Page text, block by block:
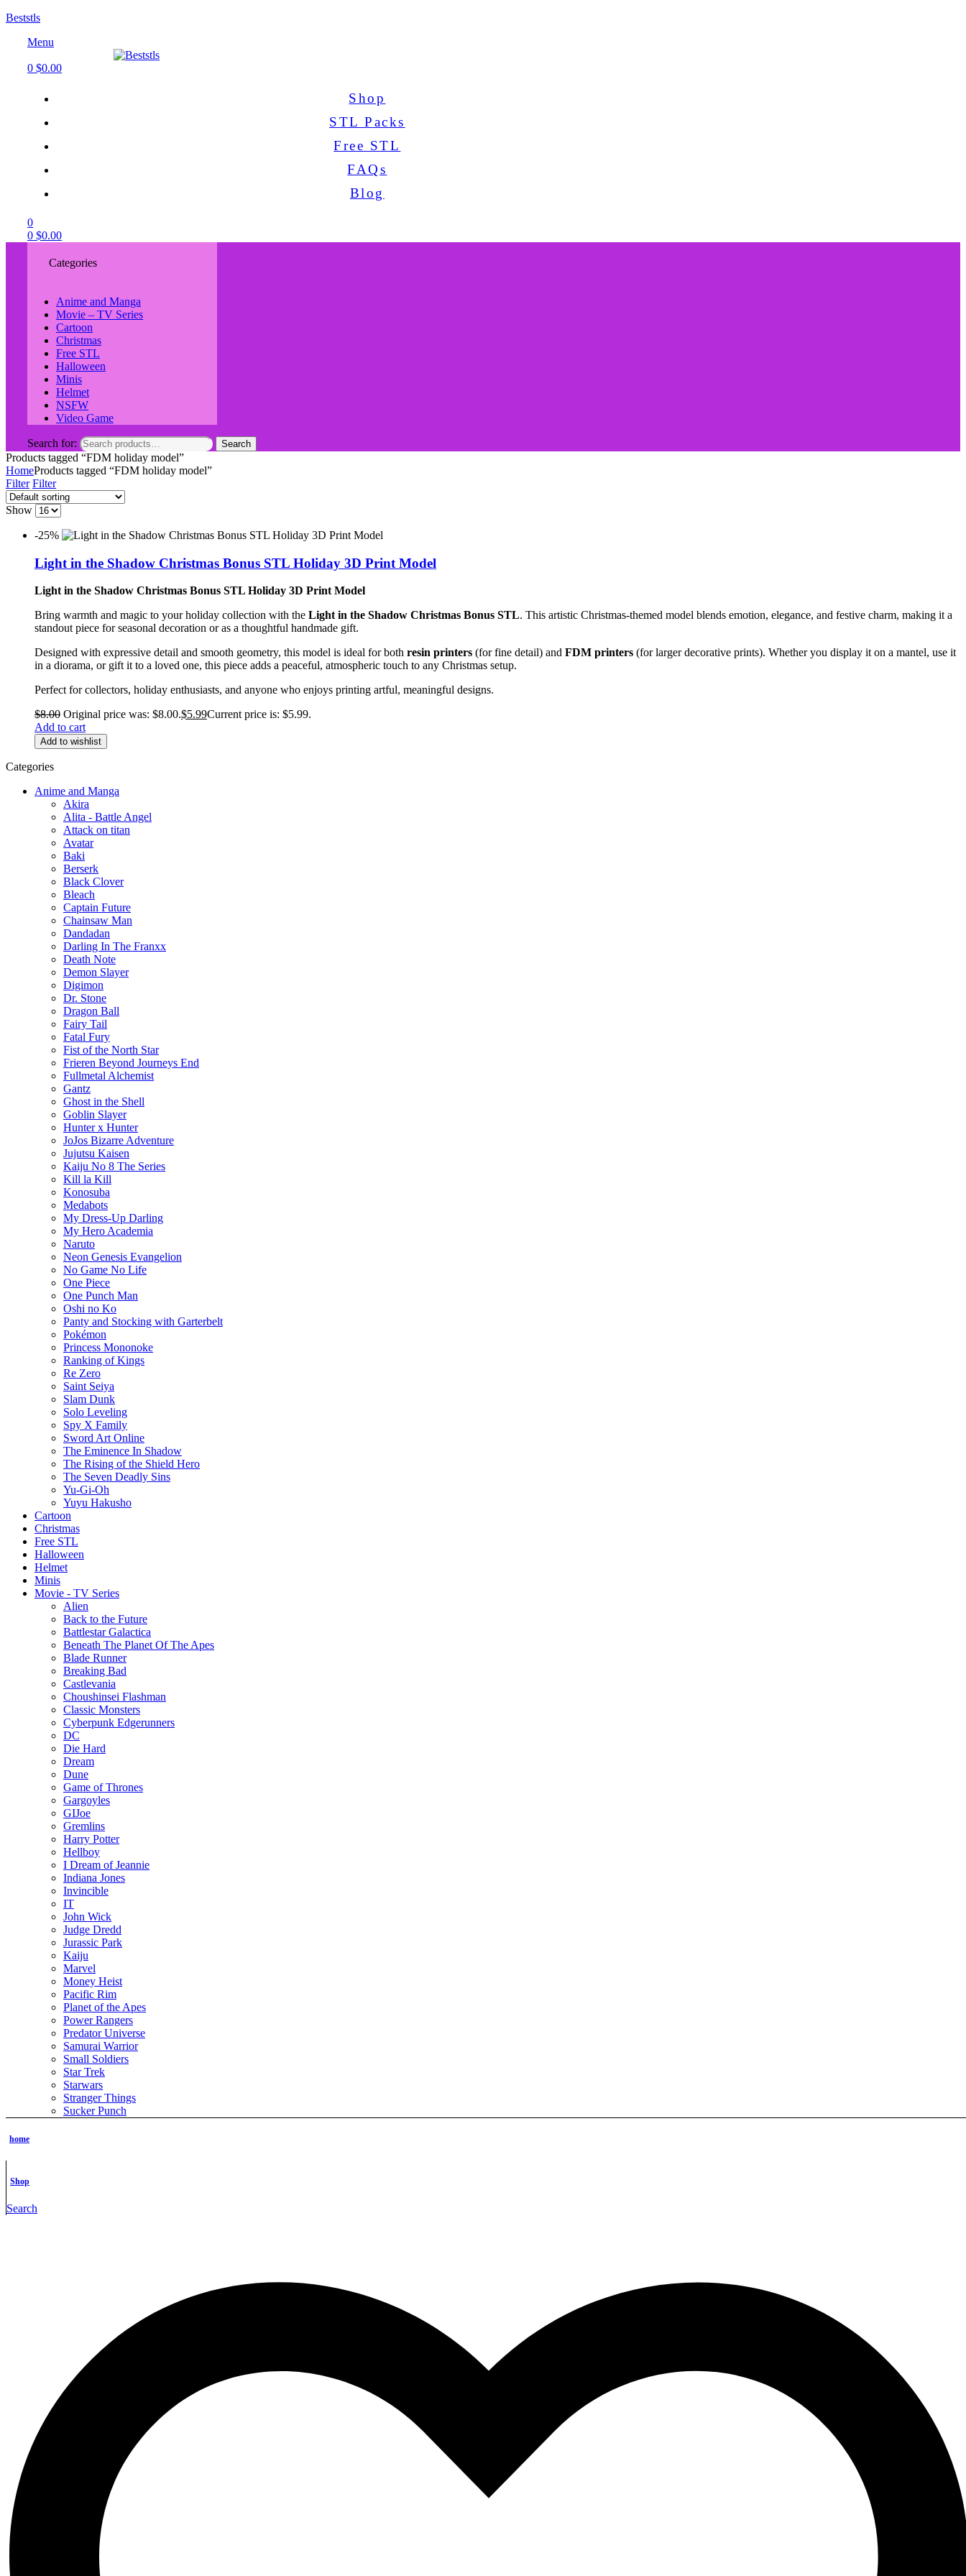
Beststls
Menu
0 $0.00
Shop
STL Packs
Free STL
FAQs
Blog
0
0 $0.00
Categories
Anime and Manga
Movie – TV Series
Cartoon
Christmas
Free STL
Halloween
Minis
Helmet
NSFW
Video Game
Search for: Search
Products tagged “FDM holiday model”
HomeProducts tagged “FDM holiday model”
Filter Filter
Show
-25%
Light in the Shadow Christmas Bonus STL Holiday 3D Print Model
Light in the Shadow Christmas Bonus STL Holiday 3D Print Model
Bring warmth and magic to your holiday collection with the Light in the Shadow Christmas Bonus STL. This artistic Christmas-themed model blends emotion, elegance, and festive charm, making it a
standout piece for seasonal decoration or as a thoughtful handmade gift.
Designed with expressive detail and smooth geometry, this model is ideal for both resin printers (for fine detail) and FDM printers (for larger decorative prints). Whether you display it on a mantel, use it
in a diorama, or gift it to a loved one, this piece adds a peaceful, atmospheric touch to any Christmas setup.
Perfect for collectors, holiday enthusiasts, and anyone who enjoys printing artful, meaningful designs.
$8.00 Original price was: $8.00.$5.99Current price is: $5.99.
Add to cart
Add to wishlist
Categories
Anime and Manga
Akira
Alita - Battle Angel
Attack on titan
Avatar
Baki
Berserk
Black Clover
Bleach
Captain Future
Chainsaw Man
Dandadan
Darling In The Franxx
Death Note
Demon Slayer
Digimon
Dr. Stone
Dragon Ball
Fairy Tail
Fatal Fury
Fist of the North Star
Frieren Beyond Journeys End
Fullmetal Alchemist
Gantz
Ghost in the Shell
Goblin Slayer
Hunter x Hunter
JoJos Bizarre Adventure
Jujutsu Kaisen
Kaiju No 8 The Series
Kill la Kill
Konosuba
Medabots
My Dress-Up Darling
My Hero Academia
Naruto
Neon Genesis Evangelion
No Game No Life
One Piece
One Punch Man
Oshi no Ko
Panty and Stocking with Garterbelt
Pokémon
Princess Mononoke
Ranking of Kings
Re Zero
Saint Seiya
Slam Dunk
Solo Leveling
Spy X Family
Sword Art Online
The Eminence In Shadow
The Rising of the Shield Hero
The Seven Deadly Sins
Yu-Gi-Oh
Yuyu Hakusho
Cartoon
Christmas
Free STL
Halloween
Helmet
Minis
Movie - TV Series
Alien
Back to the Future
Battlestar Galactica
Beneath The Planet Of The Apes
Blade Runner
Breaking Bad
Castlevania
Choushinsei Flashman
Classic Monsters
Cyberpunk Edgerunners
DC
Die Hard
Dream
Dune
Game of Thrones
Gargoyles
GIJoe
Gremlins
Harry Potter
Hellboy
I Dream of Jeannie
Indiana Jones
Invincible
IT
John Wick
Judge Dredd
Jurassic Park
Kaiju
Marvel
Money Heist
Pacific Rim
Planet of the Apes
Power Rangers
Predator Universe
Samurai Warrior
Small Soldiers
Star Trek
Starwars
Stranger Things
Sucker Punch
Assassins Creed
Azur Lane
Baldurs Gate
Black Myth Wukong
Bloodborne
Clair Obscur Expedition 33
Cyberpunk 2077
Darkstalkers
Dead or Alive
Death Stranding
Devil May Cry
Dungeon and Fighter
Elden Ring
Fatal Fury
home
Shop
Search